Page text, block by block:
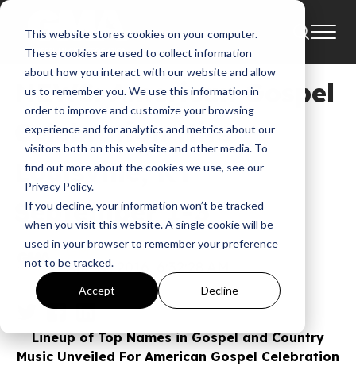
This website stores cookies on your computer.
These cookies are used to collect information
about how you interact with our website and allow
us to remember you. We use this information in
order to improve and customize your browsing
experience and for analytics and metrics about our
visitors both on this website and other media. To
find out more about the cookies we use, see our
Privacy Policy.
If you decline, your information won’t be tracked
when you visit this website. A single cookie will be
used in your browser to remember your preference
not to be tracked.
Accept Decline
News American Gospel Celebration
NEWS: American Gospel
Celebration Hits
Louisville, KY
September 1-3
GMA
Apr 12, 2016, 6:32:28 AM
Lineup of Top Names in Gospel and Country
Music Unveiled For American Gospel Celebration